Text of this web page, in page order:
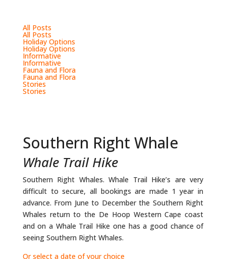
All Posts
All Posts
Holiday Options
Holiday Options
Informative
Informative
Fauna and Flora
Fauna and Flora
Stories
Stories
Southern Right Whale
Whale Trail Hike
Southern Right Whales. Whale Trail Hike’s are very
difficult to secure, all bookings are made 1 year in
advance. From June to December the Southern Right
Whales return to the De Hoop Western Cape coast
and on a Whale Trail Hike one has a good chance of
seeing Southern Right Whales.
Or select a date of your choice